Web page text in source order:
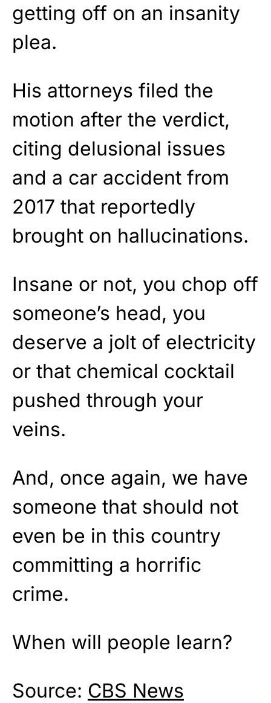
getting off on an insanity
plea.
His attorneys filed the
motion after the verdict,
citing delusional issues
and a car accident from
2017 that reportedly
brought on hallucinations.
Insane or not, you chop off
someone’s head, you
deserve a jolt of electricity
or that chemical cocktail
pushed through your
veins.
And, once again, we have
someone that should not
even be in this country
committing a horrific
crime.
When will people learn?
Source: CBS News